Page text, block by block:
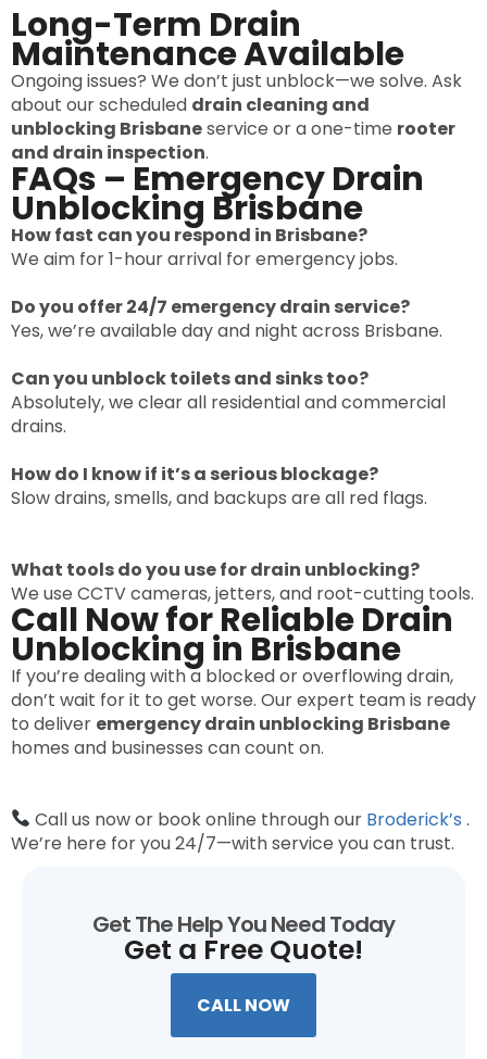
Long-Term Drain
Maintenance Available
Ongoing issues? We don’t just unblock—we solve. Ask
about our scheduled drain cleaning and
unblocking Brisbaneservice or a one-time rooter
and drain inspection.
FAQs – Emergency Drain
Unblocking Brisbane
How fast can you respond in Brisbane?
We aim for 1-hour arrival for emergency jobs.
Do you offer 24/7 emergency drain service?
Yes, we’re available day and night across Brisbane.
Can you unblock toilets and sinks too?
Absolutely, we clear all residential and commercial
drains.
How do I know if it’s a serious blockage?
Slow drains, smells, and backups are all red flags.
What tools do you use for drain unblocking?
We use CCTV cameras, jetters, and root-cutting tools.
Call Now for Reliable Drain
Unblocking in Brisbane
If you’re dealing with a blocked or overflowing drain,
don’t wait for it to get worse. Our expert team is ready
to deliver emergency drain unblocking Brisbane
homes and businesses can count on.
Call us now or book online through our Broderick’s.
We’re here for you 24/7—with service you can trust.
Get The Help You Need Today
Get a Free Quote!
CALL NOW